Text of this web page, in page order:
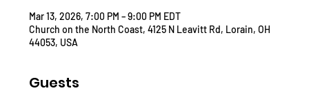
Mar 13, 2026, 7:00 PM – 9:00 PM EDT
Church on the North Coast, 4125 N Leavitt Rd, Lorain, OH
44053, USA
Guests